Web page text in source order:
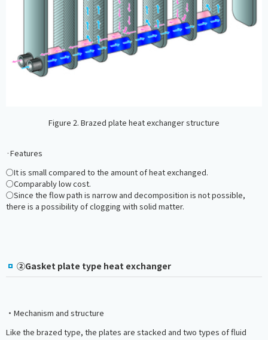
Figure 2. Brazed plate heat exchanger structure
·Features
○It is small compared to the amount of heat exchanged.
○Comparably low cost.
○Since the flow path is narrow and decomposition is not possible,
there is a possibility of clogging with solid matter.
②Gasket plate type heat exchanger
・Mechanism and structure
Like the brazed type, the plates are stacked and two types of fluid